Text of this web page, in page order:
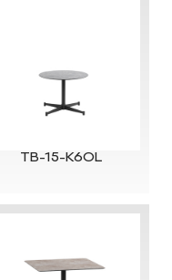
TB-15-K60L